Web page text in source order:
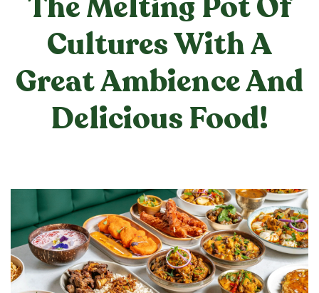
Cultures With A
Great Ambience And
Delicious Food!